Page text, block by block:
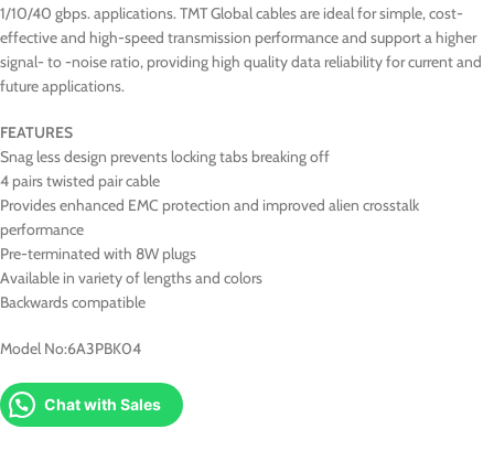
1/10/40 gbps. applications. TMT Global cables are ideal for simple, cost-
effective and high-speed transmission performance and support a higher
signal- to -noise ratio, providing high quality data reliability for current and
future applications.
FEATURES
Snag less design prevents locking tabs breaking off
4 pairs twisted pair cable
Provides enhanced EMC protection and improved alien crosstalk
performance
Pre-terminated with 8W plugs
Available in variety of lengths and colors
Backwards compatible
Model No:6A3PBK04
Chat with Sales